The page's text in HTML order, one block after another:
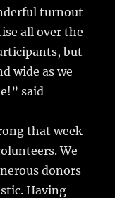
turnout
all over the
but
wide as we
said
that week
We
donors
Having